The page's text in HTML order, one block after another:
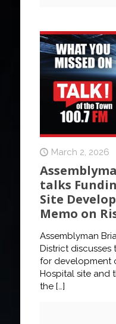
March 2, 2026
talks
Site
Memo on
Assemblyman
District
for development
Hospital site and
the[…]